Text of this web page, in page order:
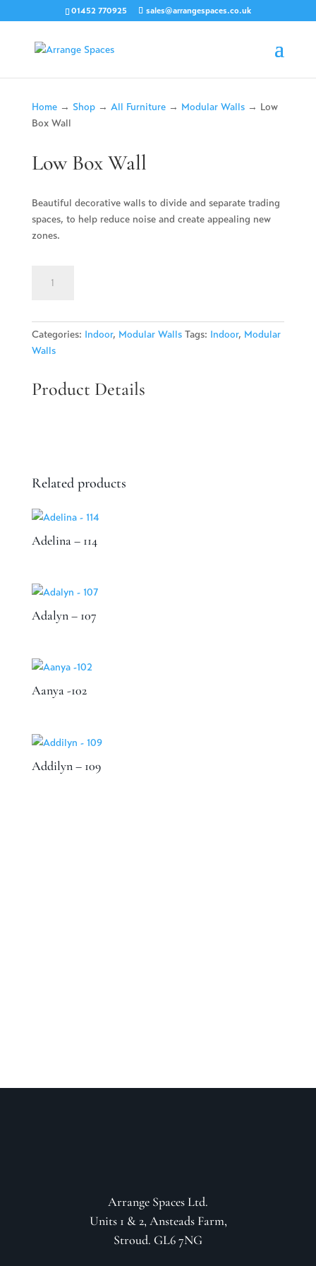
01452 770925 sales@arrangespaces.co.uk
Home→ Shop→ All Furniture→ Modular Walls→ Low
Box Wall
Low Box Wall
Beautiful decorative walls to divide and separate trading
spaces, to help reduce noise and create appealing new
zones.
quantity
Categories: Indoor, Modular Walls Tags: Indoor, Modular
Walls
Product Details
Related products
Adelina – 114
Adalyn – 107
Aanya -102
Addilyn – 109
Arrange Spaces Ltd.
Units 1 & 2, Ansteads Farm,
Stroud. GL6 7NG